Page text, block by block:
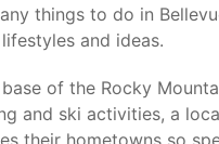
things to do in
and ideas.
of the Rocky
and ski activities, a
their hometowns so